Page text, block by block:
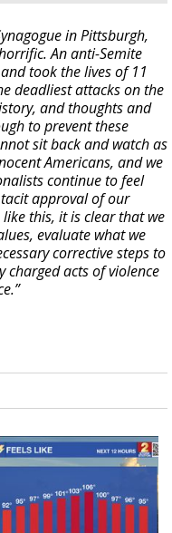
in Pittsburgh,
An anti-Semite
took the lives of 11
deadliest attacks on the
and thoughts and
to prevent these
sit back and watch as
Americans, and we
continue to feel
approval of our
this, it is clear that we
evaluate what we
corrective steps to
acts of violence